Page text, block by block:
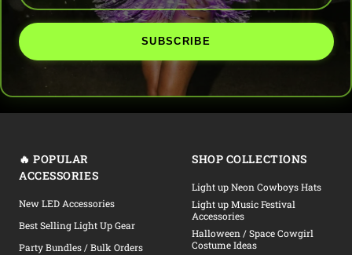
SUBSCRIBE
🔥 POPULAR
ACCESSORIES
New LED Accessories
Best Selling Light Up Gear
Party Bundles / Bulk Orders
SHOP COLLECTIONS
Light up Neon Cowboys Hats
Light up Music Festival
Accessories
Halloween / Space Cowgirl
Costume Ideas